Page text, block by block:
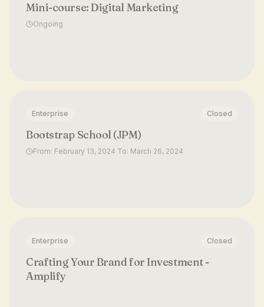
Mini-course: Digital Marketing
Ongoing
Enterprise Closed
Bootstrap School (JPM)
From: February 13, 2024 To: March 26, 2024
Enterprise Closed
Crafting Your Brand for Investment -
Amplify